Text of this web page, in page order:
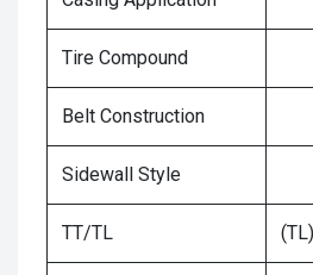
Tire Compound
Belt Construction
Sidewall Style
TT/TL